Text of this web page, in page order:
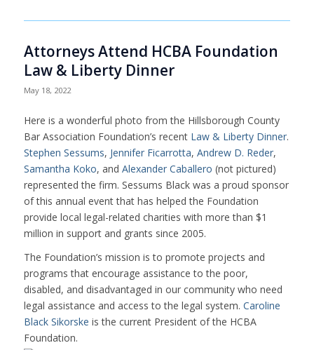
Attorneys Attend HCBA Foundation
Law & Liberty Dinner
May 18, 2022
Here is a wonderful photo from the Hillsborough County
Bar Association Foundation’s recent Law & Liberty Dinner.
Stephen Sessums, Jennifer Ficarrotta, Andrew D. Reder,
Samantha Koko, and Alexander Caballero (not pictured)
represented the firm. Sessums Black was a proud sponsor
of this annual event that has helped the Foundation
provide local legal-related charities with more than $1
million in support and grants since 2005.
The Foundation’s mission is to promote projects and
programs that encourage assistance to the poor,
disabled, and disadvantaged in our community who need
legal assistance and access to the legal system. Caroline
Black Sikorske is the current President of the HCBA
Foundation.